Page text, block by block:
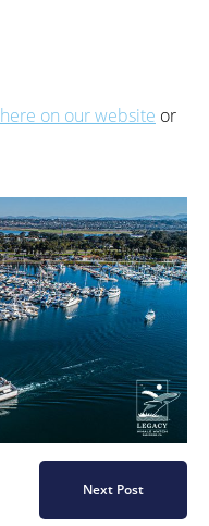
here on our website or
Next Post